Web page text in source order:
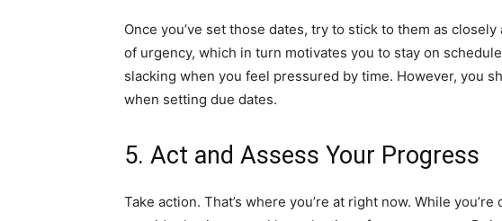
Once you’ve set those dates, try to stick to them as
of urgency, which in turn motivates you to stay on
slacking when you feel pressured by time. However, you
when setting due dates.
5. Act and Assess Your Progress
Take action. That’s where you’re at right now. While